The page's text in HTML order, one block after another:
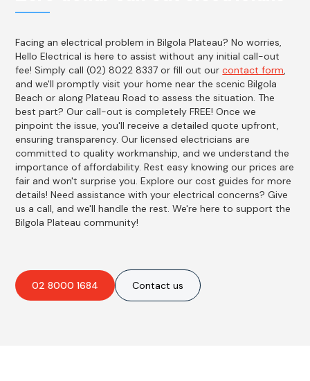
Facing an electrical problem in Bilgola Plateau? No worries,
Hello Electrical is here to assist without any initial call-out
fee! Simply call (02) 8022 8337 or fill out ourcontact form,
and we'll promptly visit your home near the scenic Bilgola
Beach or along Plateau Road to assess the situation. The
best part? Our call-out is completely FREE! Once we
pinpoint the issue, you'll receive a detailed quote upfront,
ensuring transparency. Our licensed electricians are
committed to quality workmanship, and we understand the
importance of affordability. Rest easy knowing our prices are
fair and won't surprise you. Explore our cost guides for more
details! Need assistance with your electrical concerns? Give
us a call, and we'll handle the rest. We're here to support the
Bilgola Plateau community!
02 8000 1684 Contact us